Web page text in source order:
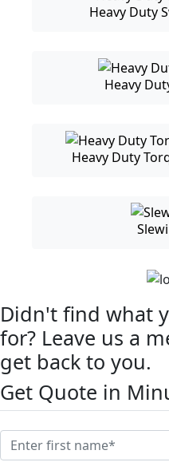
Heavy Duty
Heavy
Heavy Duty
Didn't find what
for? Leave us a
get back to you.
Get Quote in